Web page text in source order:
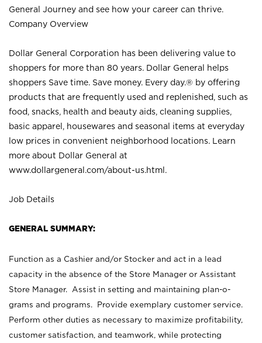
General Journey and see how your career can thrive.
Company Overview
Dollar General Corporation has been delivering value to
shoppers for more than 80 years. Dollar General helps
shoppers Save time. Save money. Every day.® by offering
products that are frequently used and replenished, such as
food, snacks, health and beauty aids, cleaning supplies,
basic apparel, housewares and seasonal items at everyday
low prices in convenient neighborhood locations. Learn
more about Dollar General at
www.dollargeneral.com/about-us.html .
Job Details
GENERAL SUMMARY:
Function as a Cashier and/or Stocker and act in a lead
capacity in the absence of the Store Manager or Assistant
Store Manager. Assist in setting and maintaining plan-o-
grams and programs. Provide exemplary customer service.
Perform other duties as necessary to maximize profitability,
customer satisfaction, and teamwork, while protecting